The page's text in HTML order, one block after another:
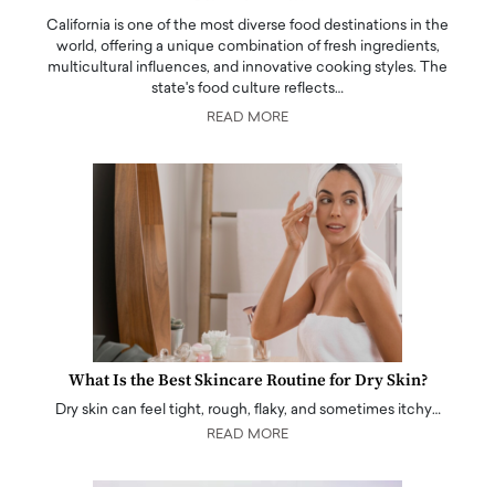
California is one of the most diverse food destinations in the
world, offering a unique combination of fresh ingredients,
multicultural influences, and innovative cooking styles. The
state's food culture reflects…
READ MORE
What Is the Best Skincare Routine for Dry Skin?
Dry skin can feel tight, rough, flaky, and sometimes itchy…
READ MORE